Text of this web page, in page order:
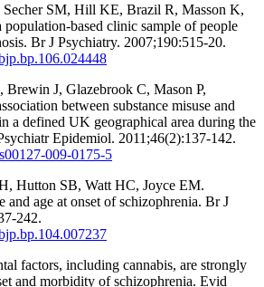
Secher SM, Hill KE, Brazil R, Masson K,
population-based clinic sample of people
Br J Psychiatry. 2007;190:515-20.
J, Glazebrook C, Mason P,
between substance misuse and
a defined UK geographical area during the
Epidemiol. 2011;46(2):137-142.
009-0175-5
Hutton SB, Watt HC, Joyce EM.
and age at onset of schizophrenia. Br J
242.
factors, including cannabis, are strongly
and morbidity of schizophrenia. Evid